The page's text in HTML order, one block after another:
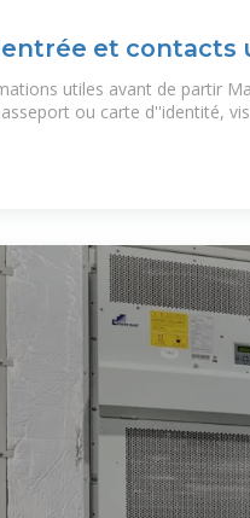
et contacts
utiles avant de partir
ou carte d''identité,